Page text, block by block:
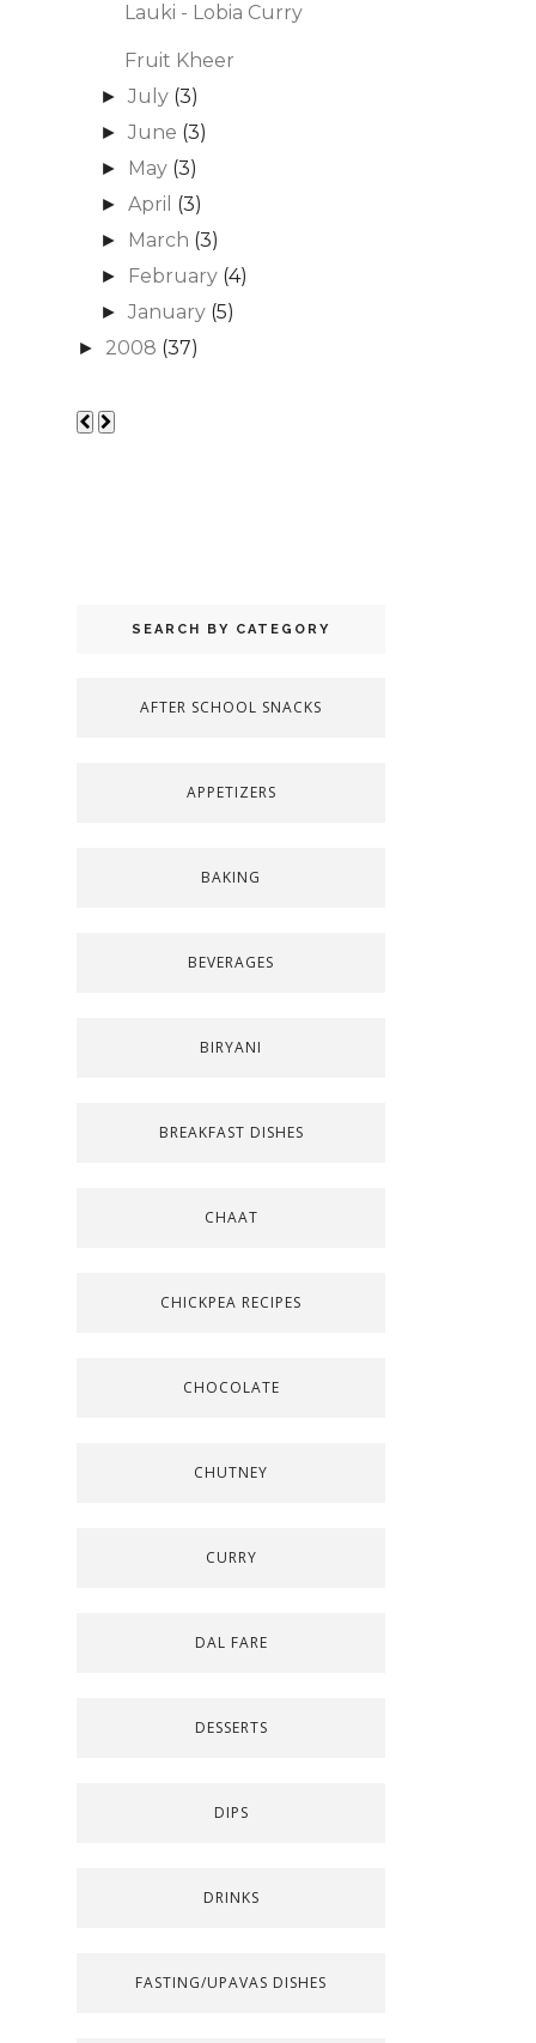
Lauki - Lobia Curry
Fruit Kheer
►July (3)
►June (3)
► May (3)
►April (3)
► March (3)
► February (4)
►January (5)
► 2008 (37)
SEARCH BY CATEGORY
AFTER SCHOOL SNACKS
APPETIZERS
BAKING
BEVERAGES
BIRYANI
BREAKFAST DISHES
CHAAT
CHICKPEA RECIPES
CHOCOLATE
CHUTNEY
CURRY
DAL FARE
DESSERTS
DIPS
DRINKS
FASTING/UPAVAS DISHES